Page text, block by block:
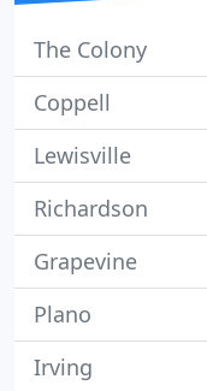
The Colony
Coppell
Lewisville
Richardson
Grapevine
Plano
Irving